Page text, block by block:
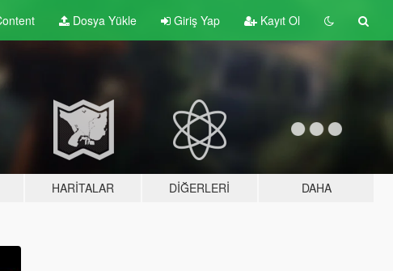
Dosya Yükle Giriş Yap Kayıt Ol
HARITALAR DIĞERLERI DAHA